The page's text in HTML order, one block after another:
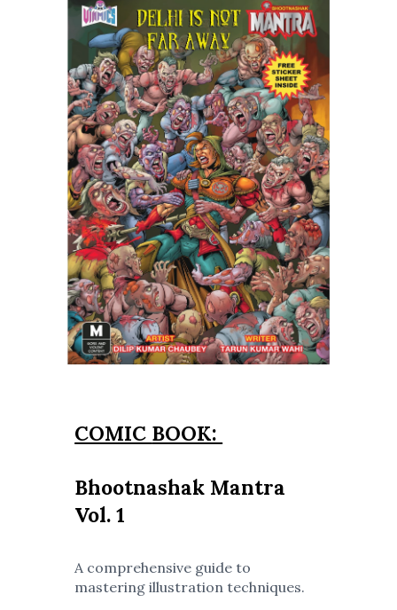
COMIC BOOK:
Bhootnashak Mantra
Vol. 1
A comprehensive guide to
mastering illustration techniques.